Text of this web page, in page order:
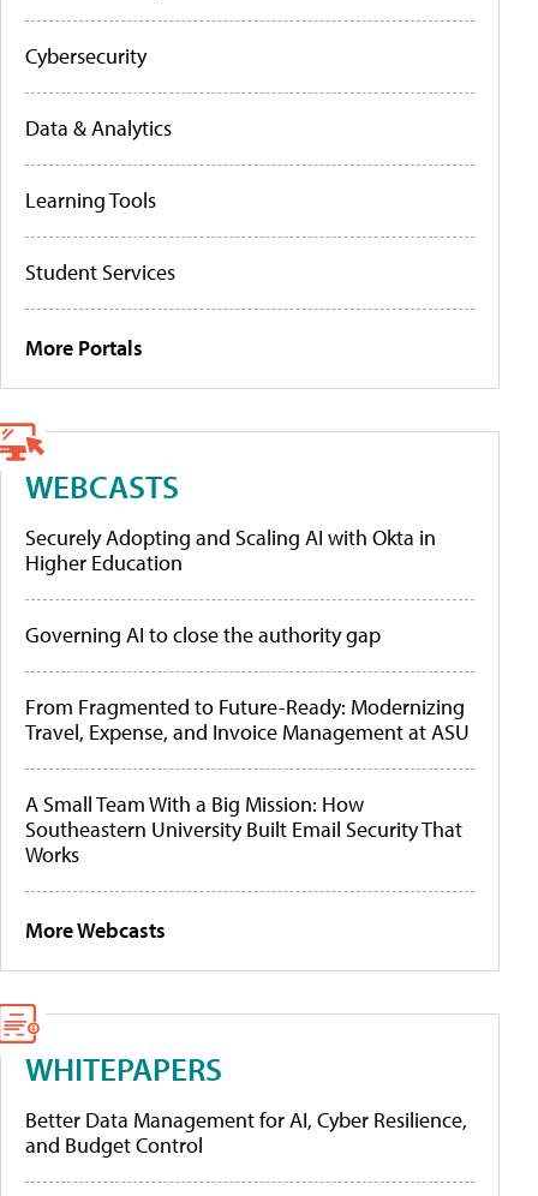
Cybersecurity
Data & Analytics
Learning Tools
Student Services
More Portals
WEBCASTS
Securely Adopting and Scaling AI with Okta in
Higher Education
Governing AI to close the authority gap
From Fragmented to Future-Ready: Modernizing
Travel, Expense, and Invoice Management at ASU
A Small Team With a Big Mission: How
Southeastern University Built Email Security That
Works
More Webcasts
WHITEPAPERS
Better Data Management for AI, Cyber Resilience,
and Budget Control